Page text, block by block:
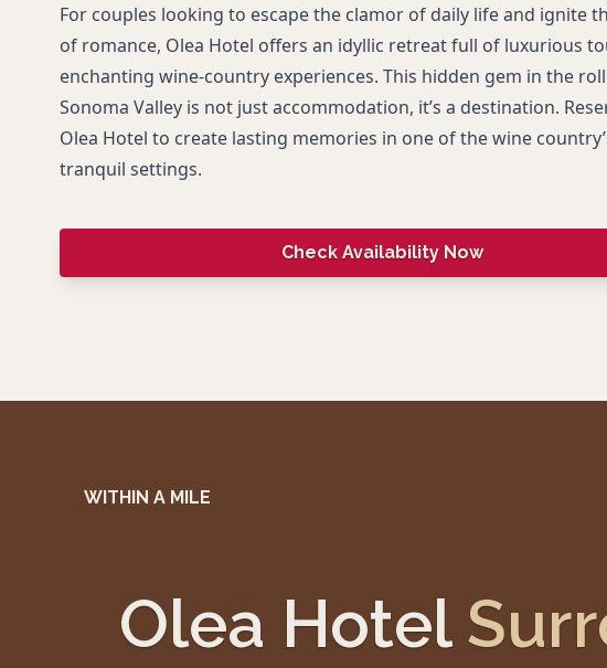
For couples looking to escape the clamor of daily life and ignite
of romance, Olea Hotel offers an idyllic retreat full of luxurious
enchanting wine-country experiences. This hidden gem in the
Sonoma Valley is not just accommodation, it’s a destination.
Olea Hotel to create lasting memories in one of the wine
tranquil settings.
Check Availability Now
WITHIN A MILE
Olea Hotel